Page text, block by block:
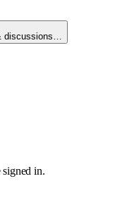
discussions…
signed in.